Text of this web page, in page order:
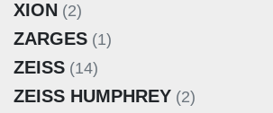
XION (2)
ZARGES (1)
ZEISS (14)
ZEISS HUMPHREY (2)